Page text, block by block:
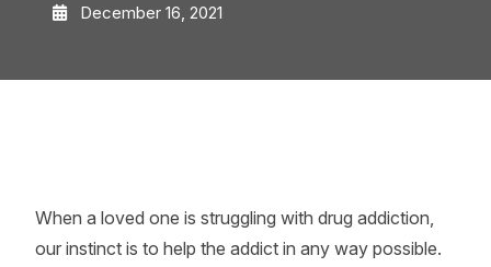
December 16, 2021
When a loved one is struggling with drug addiction,
our instinct is to help the addict in any way possible.